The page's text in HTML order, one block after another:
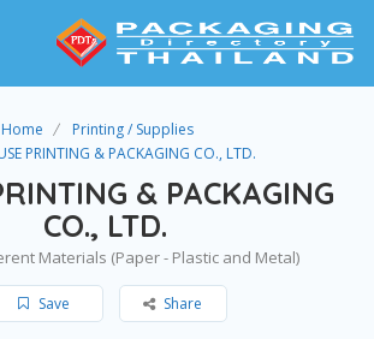
Home
Printing / Supplies
PRINTING & PACKAGING CO., LTD.
& PACKAGING
CO., LTD.
Materials (Paper - Plastic and Metal)
Save Share